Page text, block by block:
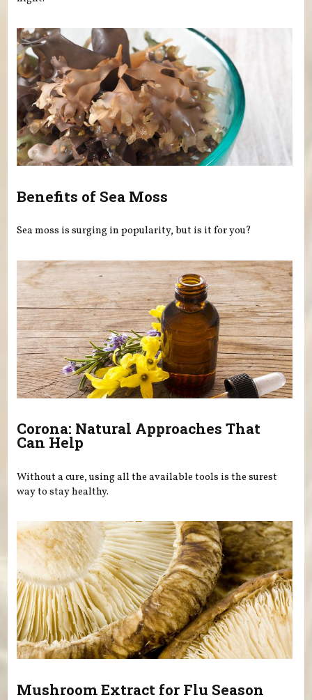
Benefits of Sea Moss
Sea moss is surging in popularity, but is it for you?
Corona: Natural Approaches That
Can Help
Without a cure, using all the available tools is the surest
way to stay healthy.
Mushroom Extract for Flu Season